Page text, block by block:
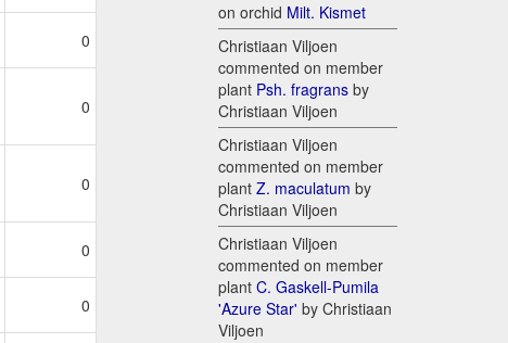
0
0
0
0
0
on orchid Milt. Kismet
Christiaan Viljoen
commented on member
plant Psh. fragrans by
Christiaan Viljoen
Christiaan Viljoen
commented on member
plant Z. maculatum by
Christiaan Viljoen
Christiaan Viljoen
commented on member
plant C. Gaskell-Pumila
'Azure Star' by Christiaan
Viljoen